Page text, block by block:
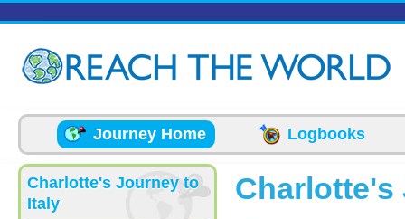
Journey Home Logbooks
Charlotte's Journey to
Italy
Charlotte's